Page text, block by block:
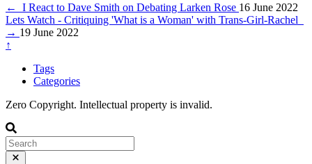
← I React to Dave Smith on Debating Larken Rose 16 June 2022
Lets Watch - Critiquing 'What is a Woman' with Trans-Girl-Rachel
→ 19 June 2022
↑
Tags
Categories
Zero Copyright. Intellectual property is invalid.